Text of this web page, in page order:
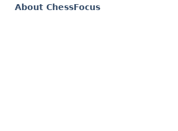
About ChessFocus